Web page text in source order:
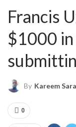
Francis
$1000
By Kareem
0